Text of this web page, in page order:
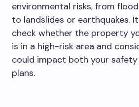
environmental risks, from
to landslides or earthquakes.
check whether the property
is in a high-risk area and
could impact both your
plans.